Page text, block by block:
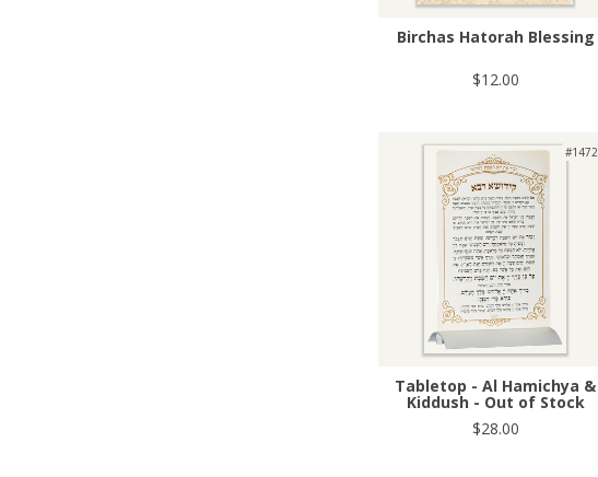
Birchas Hatorah Blessing
$12.00
#1472
Tabletop - Al Hamichya &
Kiddush - Out of Stock
$28.00